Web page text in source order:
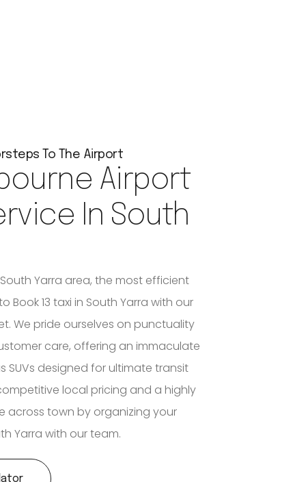
To The Airport
Airport
In South
Yarra area, the most efficient
Book 13 taxi in South Yarra with our
We pride ourselves on punctuality
care, offering an immaculate
SUVs designed for ultimate transit
local pricing and a highly
across town by organizing your
Yarra with our team.